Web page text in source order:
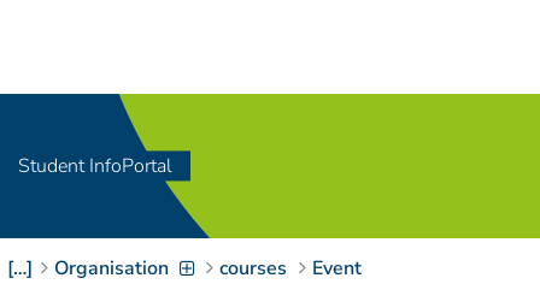
Zum Inhalt springen
[Access-Key 2
Zur Suche springen
[Access-Key 4]
Zur Hauptnavigation
Student InfoPortal
[…] Organisation courses Event